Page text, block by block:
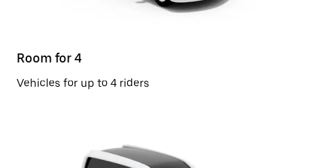
Room for 4
Vehicles for up to 4 riders